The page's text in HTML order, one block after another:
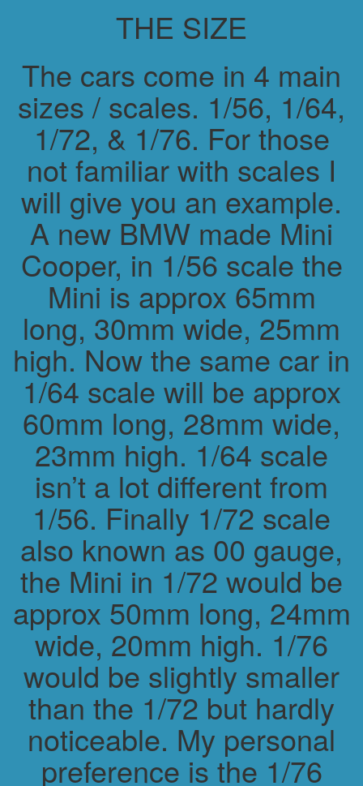
THE SIZE
The cars come in 4 main
sizes / scales. 1/56, 1/64,
1/72, & 1/76. For those
not familiar with scales I
will give you an example.
A new BMW made Mini
Cooper, in 1/56 scale the
Mini is approx 65mm
long, 30mm wide, 25mm
high. Now the same car in
1/64 scale will be approx
60mm long, 28mm wide,
23mm high. 1/64 scale
isn’t a lot different from
1/56. Finally 1/72 scale
also known as 00 gauge,
the Mini in 1/72 would be
approx 50mm long, 24mm
wide, 20mm high. 1/76
would be slightly smaller
than the 1/72 but hardly
noticeable. My personal
preference is the 1/76